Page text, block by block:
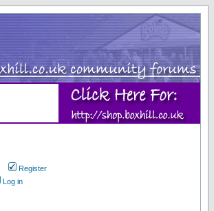
Register
Log in